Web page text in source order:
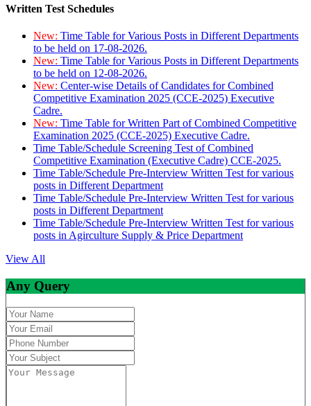
Written Test Schedules
New: Time Table for Various Posts in Different Departments
to be held on 17-08-2026.
New: Time Table for Various Posts in Different Departments
to be held on 12-08-2026.
New: Center-wise Details of Candidates for Combined
Competitive Examination 2025 (CCE-2025) Executive
Cadre.
New: Time Table for Written Part of Combined Competitive
Examination 2025 (CCE-2025) Executive Cadre.
Time Table/Schedule Screening Test of Combined
Competitive Examination (Executive Cadre) CCE-2025.
Time Table/Schedule Pre-Interview Written Test for various
posts in Different Department
Time Table/Schedule Pre-Interview Written Test for various
posts in Different Department
Time Table/Schedule Pre-Interview Written Test for various
posts in Agirculture Supply & Price Department
View All
Any Query